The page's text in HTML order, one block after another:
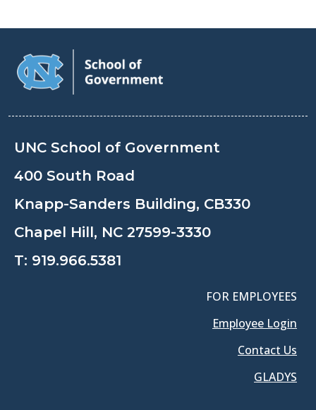
UNC School of Government
400 South Road
Knapp-Sanders Building, CB330
Chapel Hill, NC 27599-3330
T: 919.966.5381
FOR EMPLOYEES
Employee Login
Contact Us
GLADYS